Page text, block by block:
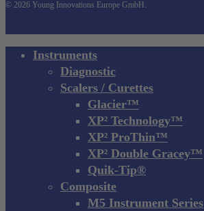
© 2026 Young Innovations Europe GmbH.
Close Instruments
Diagnostic
Scalers / Curettes
Glacier™
XP² Technology™
XP² ProThin™
XP² Double Gracey™
Quik-Tip®
Composite
M5 Instrument Series